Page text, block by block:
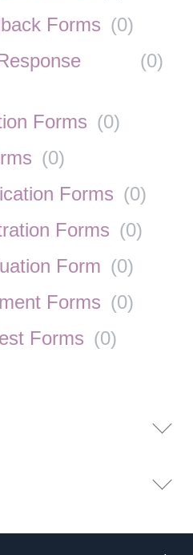
Forms (0)
(0)
Forms (0)
(0)
Forms (0)
Forms (0)
Form (0)
Forms (0)
Forms (0)